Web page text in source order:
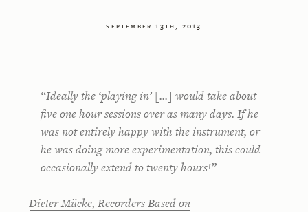
september 13th, 2013
“Ideally the ‘playing in’ [...] would take about
five one hour sessions over as many days. If he
was not entirely happy with the instrument, or
he was doing more experimentation, this could
occasionally extend to twenty hours!”
—Dieter Mücke, Recorders Based on